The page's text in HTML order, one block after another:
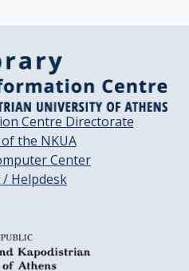
Centre Directorate
the NKUA
Center
Helpdesk